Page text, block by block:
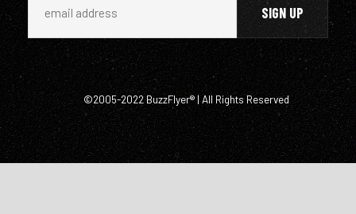
©2005-2022 BuzzFlyer® | All Rights Reserved